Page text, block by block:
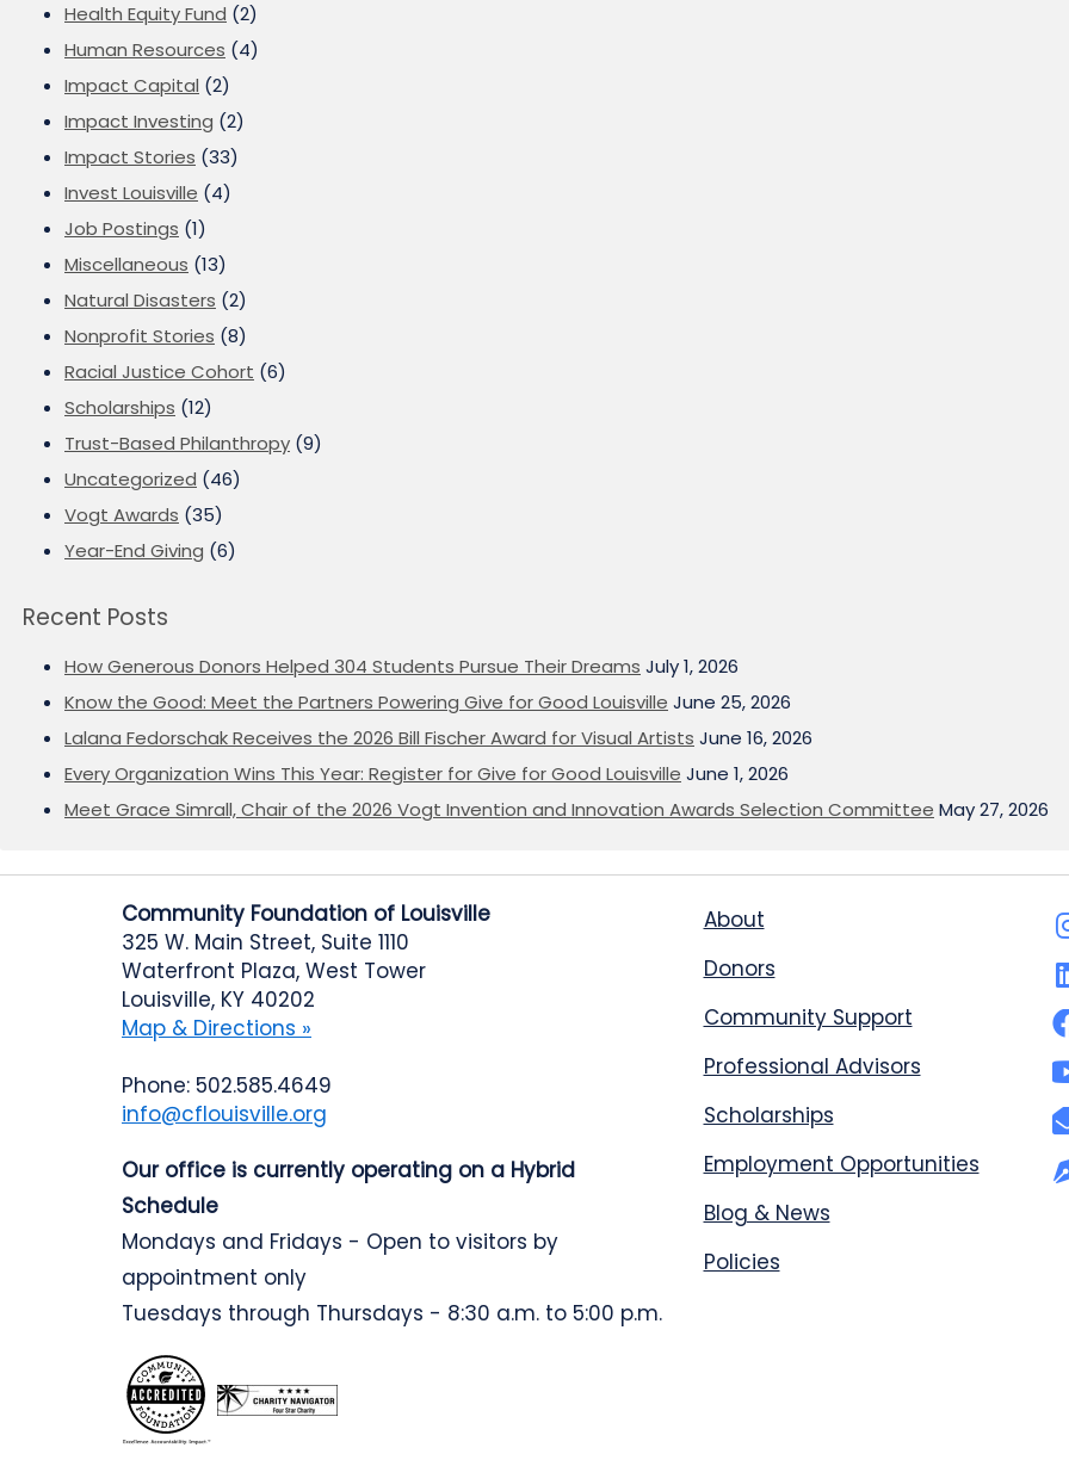
Health Equity Fund (2)
Human Resources (4)
Impact Capital (2)
Impact Investing (2)
Impact Stories (33)
Invest Louisville (4)
Job Postings (1)
Miscellaneous (13)
Natural Disasters (2)
Nonprofit Stories (8)
Racial Justice Cohort (6)
Scholarships (12)
Trust-Based Philanthropy (9)
Uncategorized (46)
Vogt Awards (35)
Year-End Giving (6)
Recent Posts
How Generous Donors Helped 304 Students Pursue Their Dreams July 1, 2026
Know the Good: Meet the Partners Powering Give for Good Louisville June 25, 2026
Lalana Fedorschak Receives the 2026 Bill Fischer Award for Visual Artists June 16, 2026
Every Organization Wins This Year: Register for Give for Good Louisville June 1, 2026
Meet Grace Simrall, Chair of the 2026 Vogt Invention and Innovation Awards Selection Committee May 27, 2026
Community Foundation of Louisville
325 W. Main Street, Suite 1110
Waterfront Plaza, West Tower
Louisville, KY 40202
Map & Directions »
Phone: 502.585.4649
info@cflouisville.org
Our office is currently operating on a Hybrid
Schedule
Mondays and Fridays - Open to visitors by
appointment only
Tuesdays through Thursdays - 8:30 a.m. to 5:00 p.m.
About
Donors
Community Support
Professional Advisors
Scholarships
Employment Opportunities
Blog & News
Policies